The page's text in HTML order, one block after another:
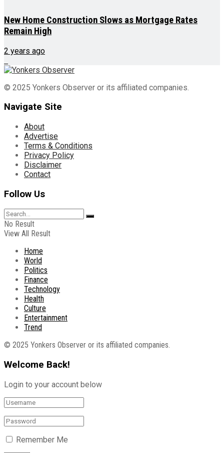
New Home Construction Slows as Mortgage Rates
Remain High
2 years ago
© 2025 Yonkers Observer or its affiliated companies.
Navigate Site
About
Advertise
Terms & Conditions
Privacy Policy
Disclaimer
Contact
Follow Us
No Result
View All Result
Home
World
Politics
Finance
Technology
Health
Culture
Entertainment
Trend
© 2025 Yonkers Observer or its affiliated companies.
Welcome Back!
Login to your account below
Remember Me